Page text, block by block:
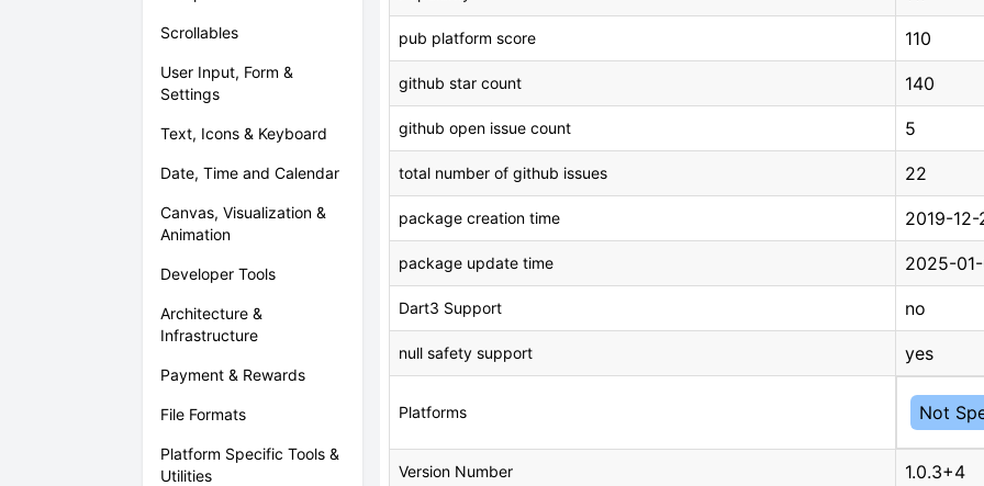
Scrollables
User Input, Form &
Settings
Text, Icons & Keyboard
Date, Time and Calendar
Canvas, Visualization &
Animation
Developer Tools
Architecture &
Infrastructure
Payment & Rewards
File Formats
Platform Specific Tools &
Utilities
pub platform score 110
github star count 140
github open issue count 5
total number of github issues 22
package creation time 2019-12-
package update time 2025-
Dart3 Support no
null safety support yes
Platforms Not
Version Number 1.0.3+4